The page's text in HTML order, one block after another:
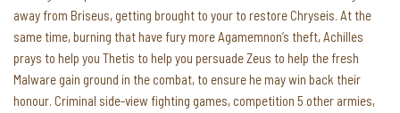
away from Briseus, getting brought to your to restore Chryseis. At the
same time, burning that have fury more Agamemnon’s theft, Achilles
prays to help you Thetis to help you persuade Zeus to help the fresh
Malware gain ground in the combat, to ensure he may win back their
honour. Criminal side-view fighting games, competition 5 other armies,